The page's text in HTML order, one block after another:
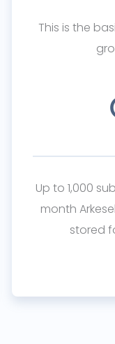
This is the
Up to 1,000
month
stored